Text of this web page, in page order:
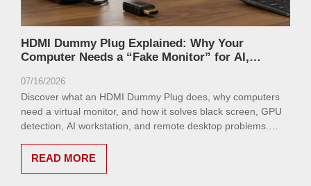
HDMI Dummy Plug Explained: Why Your
Computer Needs a “Fake Monitor” for AI,
07/16/2026
Discover what an HDMI Dummy Plug does, why computers
need a virtual monitor, and how it solves black screen, GPU
detection, AI workstation, and remote desktop problems.
headless computing solution.
READ MORE